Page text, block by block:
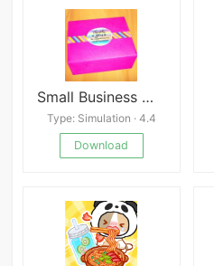
Small Business Mod
Type: Simulation · 4.4
Download